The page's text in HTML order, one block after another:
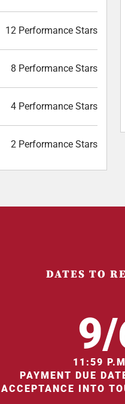
12 Performance Stars
8 Performance Stars
4 Performance Stars
2 Performance Stars
DATES TO
11:59
PAYMENT DUE
ACCEPTANCE INTO